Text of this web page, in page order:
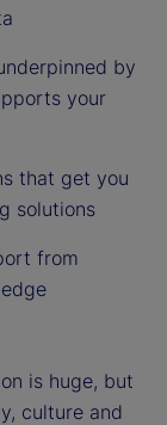
by
your
that get you
solutions
from
is huge, but
culture and